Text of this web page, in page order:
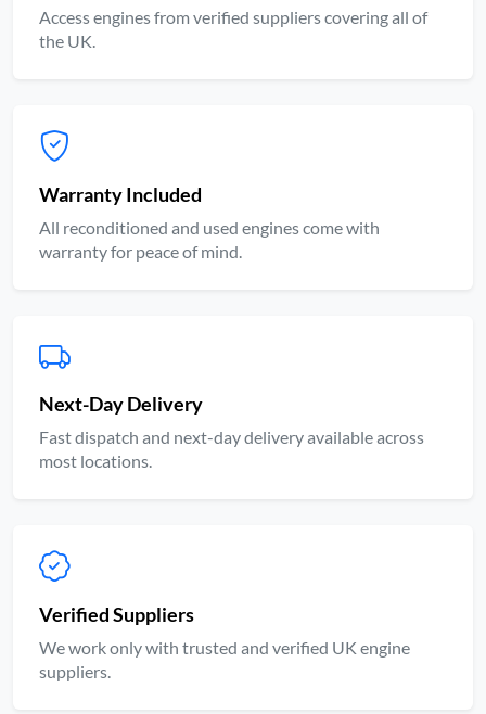
Access engines from verified suppliers covering all of
the UK.
Warranty Included
All reconditioned and used engines come with
warranty for peace of mind.
Next-Day Delivery
Fast dispatch and next-day delivery available across
most locations.
Verified Suppliers
We work only with trusted and verified UK engine
suppliers.